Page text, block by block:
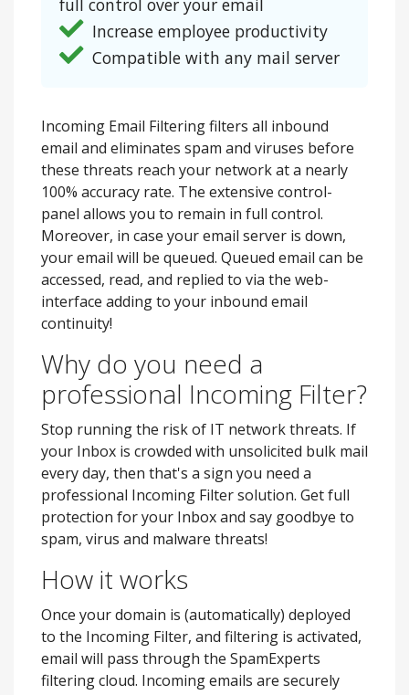
full control over your email
Increase employee productivity
Compatible with any mail server
Incoming Email Filtering filters all inbound
email and eliminates spam and viruses before
these threats reach your network at a nearly
100% accuracy rate. The extensive control-
panel allows you to remain in full control.
Moreover, in case your email server is down,
your email will be queued. Queued email can be
accessed, read, and replied to via the web-
interface adding to your inbound email
continuity!
Why do you need a
professional Incoming Filter?
Stop running the risk of IT network threats. If
your Inbox is crowded with unsolicited bulk mail
every day, then that's a sign you need a
professional Incoming Filter solution. Get full
protection for your Inbox and say goodbye to
spam, virus and malware threats!
How it works
Once your domain is (automatically) deployed
to the Incoming Filter, and filtering is activated,
email will pass through the SpamExperts
filtering cloud. Incoming emails are securely